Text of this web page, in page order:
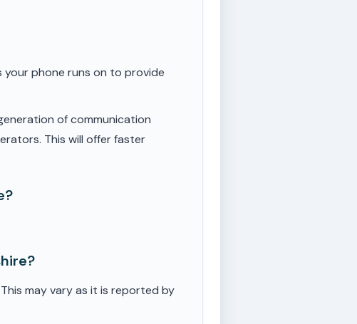
your phone runs on to provide
of communication
This will offer faster
may vary as it is reported by